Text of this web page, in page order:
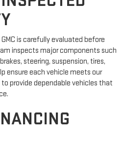
is carefully evaluated before
inspects major components such
steering, suspension, tires,
ensure each vehicle meets our
provide dependable vehicles that